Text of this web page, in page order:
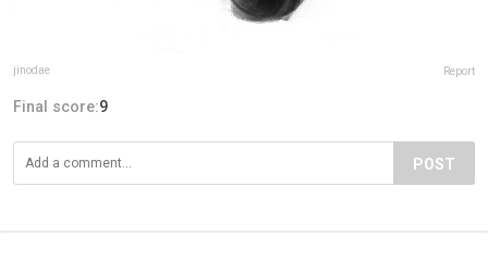
jinodae Report
Final score:9
POST